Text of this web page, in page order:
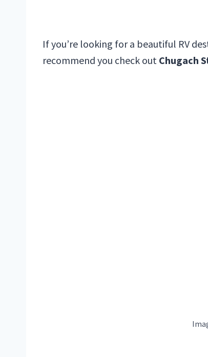
If you’re looking for a beautiful RV
recommend you check out Chugach